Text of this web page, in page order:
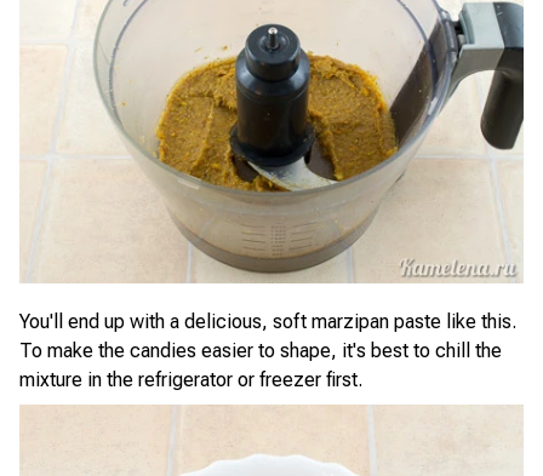
You'll end up with a delicious, soft marzipan paste like this.
To make the candies easier to shape, it's best to chill the
mixture in the refrigerator or freezer first.